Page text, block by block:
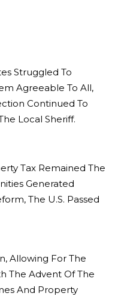
Struggled To
Agreeable To All,
Continued To
Local Sheriff.
Tax Remained The
Generated
The U.S. Passed
Allowing For The
The Advent Of The
And Property